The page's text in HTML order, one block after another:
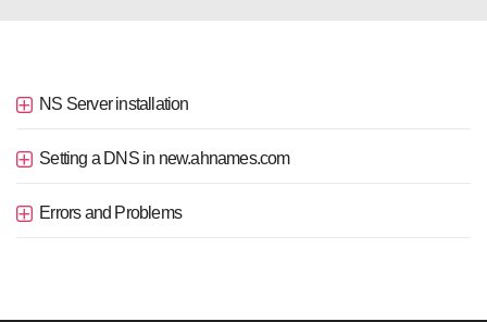
NS Server installation
Setting a DNS in new.ahnames.com
Errors and Problems